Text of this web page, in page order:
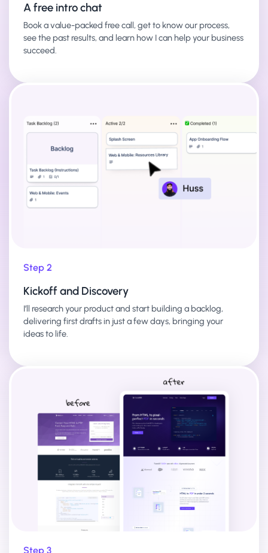
A free intro chat
Book a value-packed free call, get to know our process,
see the past results, and learn how I can help your business
succeed.
Step 2
Kickoff and Discovery
I’ll research your product and start building a backlog,
delivering first drafts in just a few days, bringing your
ideas to life.
Step 3